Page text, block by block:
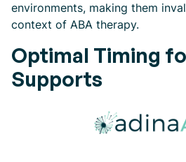
environments, making them
context of ABA therapy.
Optimal Timing
Supports